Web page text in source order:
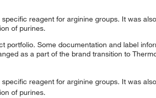
reagent for arginine groups. It was
of purines.
portfolio. Some documentation and label
as a part of the brand transition to
reagent for arginine groups. It was
of purines.